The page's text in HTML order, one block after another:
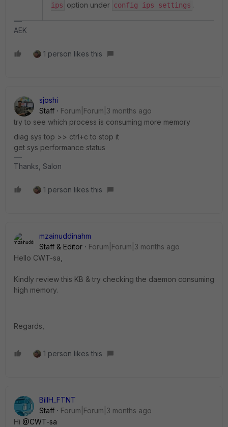
ips option under config ips settings .
AEK
1 person likes this
sjoshi
Staff
Forum|Forum|3 months ago
try to see which process is consuming more memory
diag sys top >> ctrl+c to stop it
get sys performance status
Thanks, Salon
1 person likes this
mzainuddinahm
Staff & Editor
Forum|Forum|3 months ago
Hello CWT-sa,
Kindly review this KB & try checking the daemon consuming
high memory.
Regards,
1 person likes this
BillH_FTNT
Staff
Forum|Forum|3 months ago
Hi ​ @CWT-sa